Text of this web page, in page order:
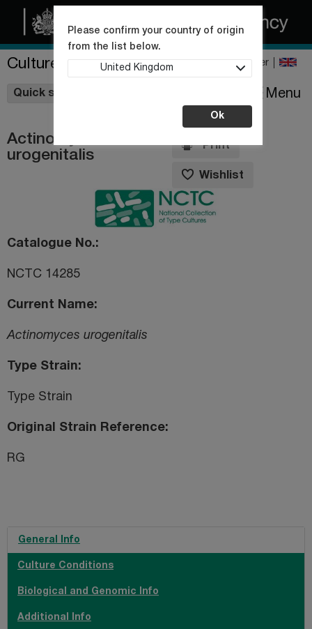
Culture Collections Register
Quick shop
Please confirm your country of origin
from the list below.
United Kingdom
Ok
Menu
Actinomyces
urogenitalis
Print
Wishlist
Catalogue No.
NCTC 14285
Current Name
Actinomyces urogenitalis
Type Strain
Type Strain
Original Strain Reference
RG
General Info
Culture Conditions
Biological and Genomic Info
Additional Info